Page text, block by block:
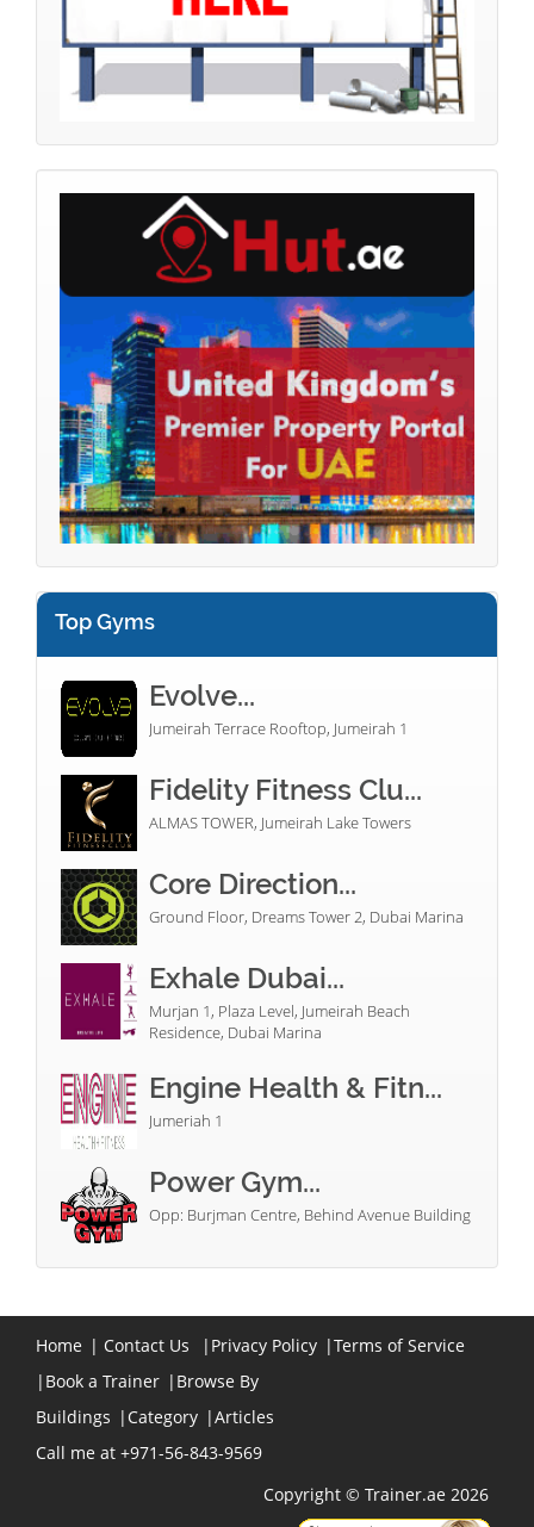
Top Gyms
Evolve...
Jumeirah Terrace Rooftop, Jumeirah 1
Fidelity Fitness Clu...
ALMAS TOWER, Jumeirah Lake Towers
Core Direction...
Ground Floor, Dreams Tower 2, Dubai Marina
Exhale Dubai...
Murjan 1, Plaza Level, Jumeirah Beach
Residence, Dubai Marina
Engine Health & Fitn...
Jumeriah 1
Power Gym...
Opp: Burjman Centre, Behind Avenue Building
Home | Contact Us | Privacy Policy |Terms of Service
| Book a Trainer | Browse By
Buildings | Category |Articles
Call me at +971-56-843-9569
Copyright © Trainer.ae 2026